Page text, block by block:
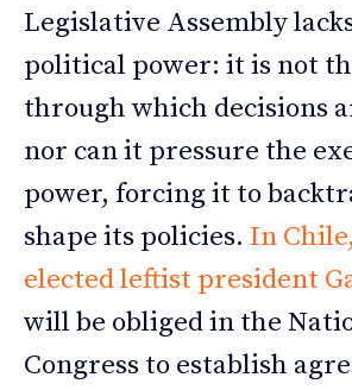
Legislative Assembly
political power: it is not
through which decisions
nor can it pressure the
power, forcing it to
shape its policies. In
elected leftist president
will be obliged in the
Congress to establish